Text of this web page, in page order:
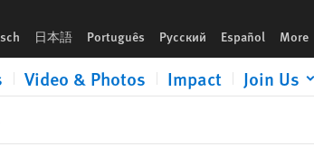
日本語 Português Русский Español More
Video & Photos Impact Join Us